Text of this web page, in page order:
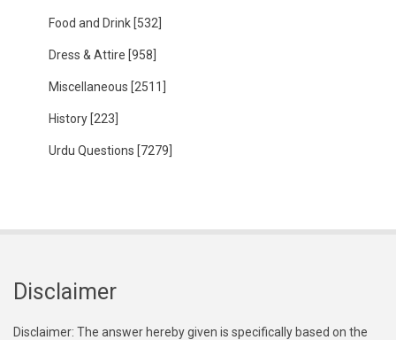
Food and Drink [532]
Dress & Attire [958]
Miscellaneous [2511]
History [223]
Urdu Questions [7279]
Disclaimer
Disclaimer: The answer hereby given is specifically based on the